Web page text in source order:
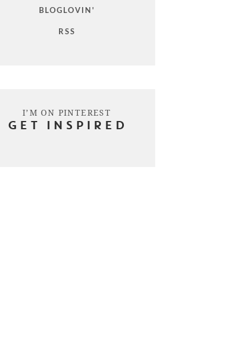
BLOGLOVIN'
RSS
I’M ON PINTEREST
GET INSPIRED